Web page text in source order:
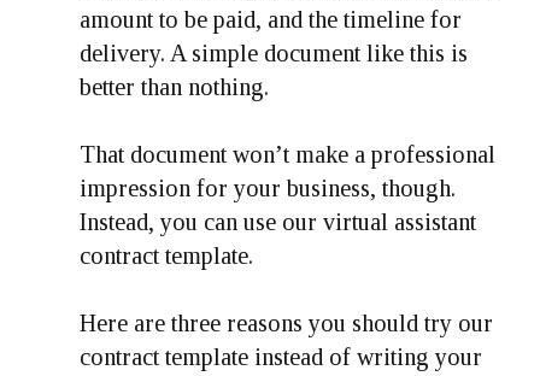
amount to be paid, and the timeline for
delivery. A simple document like this is
better than nothing.
That document won’t make a professional
impression for your business, though.
Instead, you can use our virtual assistant
contract template.
Here are three reasons you should try our
contract template instead of writing your